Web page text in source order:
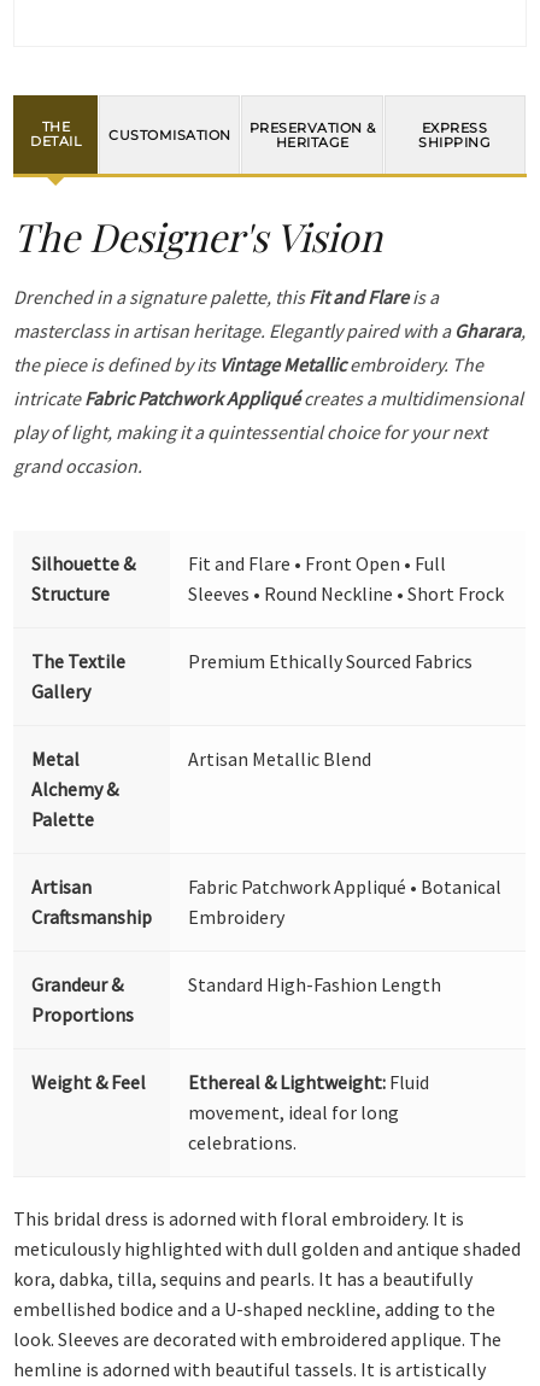
THE
DETAIL
CUSTOMISATION
PRESERVATION &
HERITAGE
EXPRESS
SHIPPING
The Designer's Vision
Drenched in a signature palette, thisFit and Flareis a
masterclass in artisan heritage. Elegantly paired with a Gharara,
the piece is defined by its Vintage Metallicembroidery. The
intricateFabric Patchwork Appliquécreates a multidimensional
play of light, making it a quintessential choice for your next
grand occasion.
Silhouette &
Structure
Fit and Flare • Front Open • Full
Sleeves • Round Neckline • Short Frock
The Textile
Gallery
Premium Ethically Sourced Fabrics
Metal
Alchemy &
Palette
Artisan Metallic Blend
Artisan
Craftsmanship
Fabric Patchwork Appliqué • Botanical
Embroidery
Grandeur &
Proportions
Standard High-Fashion Length
Weight & Feel Ethereal & Lightweight: Fluid
movement, ideal for long
celebrations.
This bridal dress is adorned with floral embroidery. It is
meticulously highlighted with dull golden and antique shaded
kora, dabka, tilla, sequins and pearls. It has a beautifully
embellished bodice and a U-shaped neckline, adding to the
look. Sleeves are decorated with embroidered applique. The
hemline is adorned with beautiful tassels. It is artistically